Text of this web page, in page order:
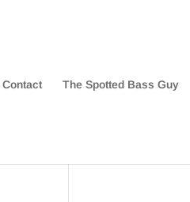
Contact The Spotted Bass Guy